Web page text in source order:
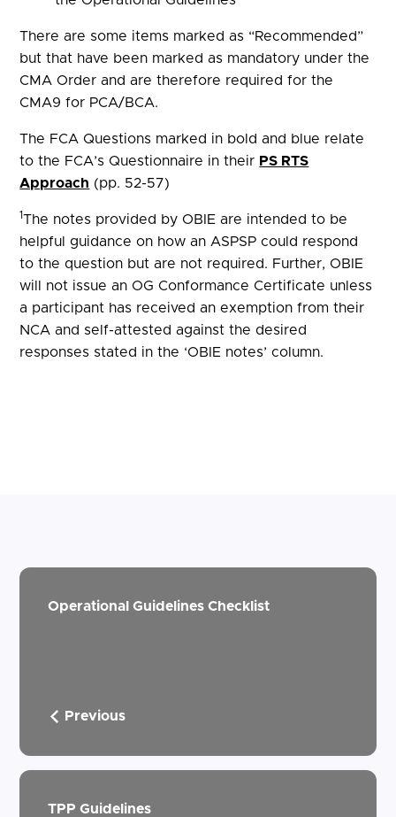
There are some items marked as “Recommended”
but that have been marked as mandatory under the
CMA Order and are therefore required for the
CMA9 for PCA/BCA.
The FCA Questions marked in bold and blue relate
to the FCA’s Questionnaire in their PS RTS
Approach (pp. 52-57)
1The notes provided by OBIE are intended to be
helpful guidance on how an ASPSP could respond
to the question but are not required. Further, OBIE
will not issue an OG Conformance Certificate unless
a participant has received an exemption from their
NCA and self-attested against the desired
responses stated in the ‘OBIE notes’ column.
Operational Guidelines Checklist
Previous
TPP Guidelines